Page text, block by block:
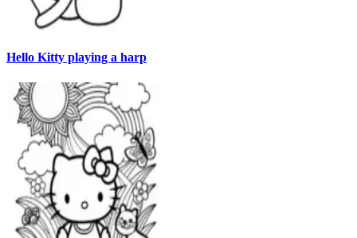
Hello Kitty playing a harp